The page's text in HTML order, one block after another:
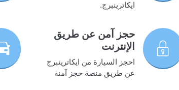
ايكاترينبرج.
حجز آمن عن طريق
الإنترنت
احجز السيارة من ايكاترينبرج
عن طريق منصة حجز آمنة